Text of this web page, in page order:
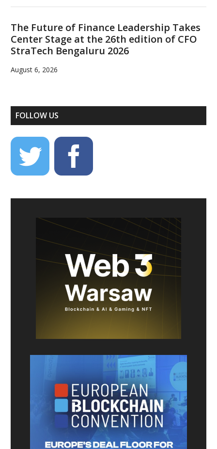
The Future of Finance Leadership Takes
Center Stage at the 26th edition of CFO
StraTech Bengaluru 2026
August 6, 2026
FOLLOW US